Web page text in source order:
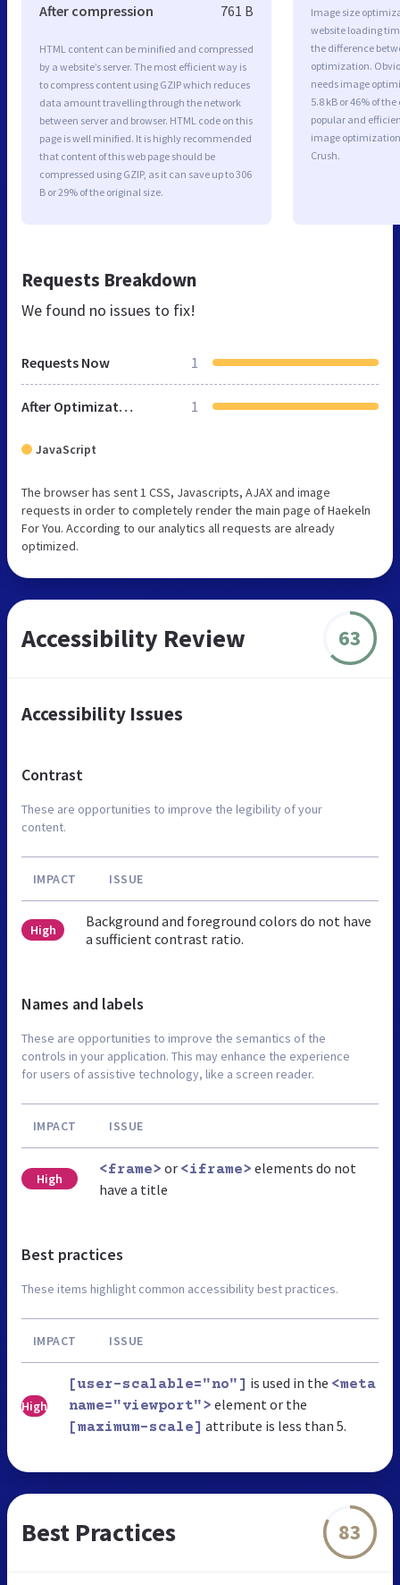
After compression 761 B
HTML content can be minified and compressed
by a website’s server. The most efficient way is
to compress content using GZIP which reduces
data amount travelling through the network
between server and browser. HTML code on this
page is well minified. It is highly recommended
that content of this web page should be
compressed using GZIP, as it can save up to 306
B or 29% of the original size.
Image size
website loading
the difference
optimization.
needs image
5.8 kB or 46% of
popular and
image
Crush.
Requests Breakdown
We found no issues to fix!
Requests Now 1
After Optimization 1
JavaScript
The browser has sent 1 CSS, Javascripts, AJAX and image
requests in order to completely render the main page of Haekeln
For You. According to our analytics all requests are already
optimized.
Accessibility Review 63
Accessibility Issues
Contrast
These are opportunities to improve the legibility of your
content.
IMPACT ISSUE
High
Background and foreground colors do not have
a sufficient contrast ratio.
Names and labels
These are opportunities to improve the semantics of the
controls in your application. This may enhance the experience
for users of assistive technology, like a screen reader.
IMPACT ISSUE
High
<frame> or <iframe> elements do not
have a title
Best practices
These items highlight common accessibility best practices.
IMPACT ISSUE
High
[user-scalable="no"] is used in the <meta
name="viewport"> element or the
[maximum-scale] attribute is less than 5.
Best Practices 83